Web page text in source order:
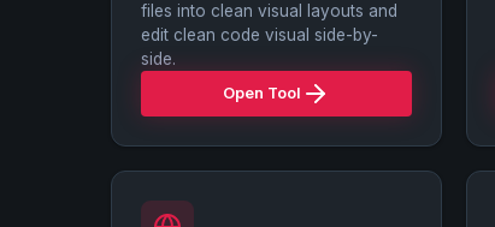
files into clean visual layouts and
edit clean code visual side-by-
side.
Open Tool